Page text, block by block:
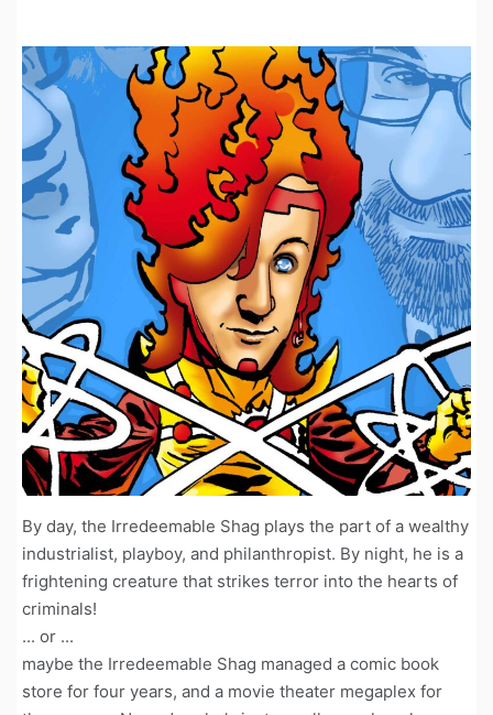
By day, the Irredeemable Shag plays the part of a wealthy
industrialist, playboy, and philanthropist. By night, he is a
frightening creature that strikes terror into the hearts of
criminals!
... or ...
maybe the Irredeemable Shag managed a comic book
store for four years, and a movie theater megaplex for